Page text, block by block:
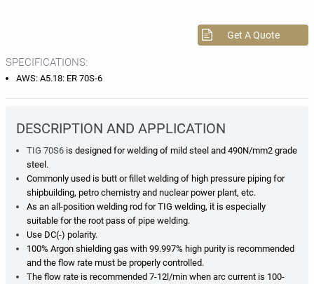
Get A Quote
SPECIFICATIONS:
AWS: A5.18: ER 70S-6
DESCRIPTION AND APPLICATION
TIG 70S6 is designed for welding of mild steel and 490N/mm2 grade
steel.
Commonly used is butt or fillet welding of high pressure piping for
shipbuilding, petro chemistry and nuclear power plant, etc.
As an all-position welding rod for TIG welding, it is especially
suitable for the root pass of pipe welding.
Use DC(-) polarity.
100% Argon shielding gas with 99.997% high purity is recommended
and the flow rate must be properly controlled.
The flow rate is recommended 7-12l/min when arc current is 100-